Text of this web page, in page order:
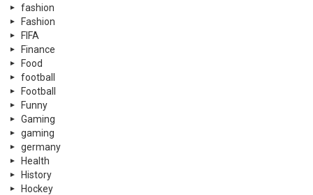
fashion
Fashion
FIFA
Finance
Food
football
Football
Funny
Gaming
gaming
germany
Health
History
Hockey